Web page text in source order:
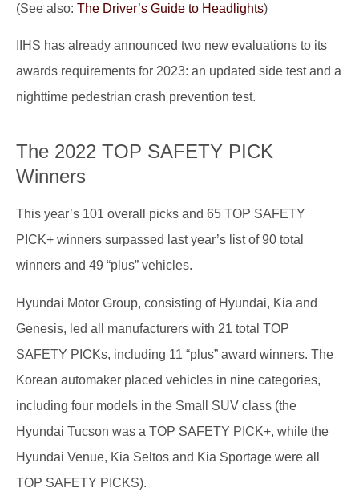
(See also: The Driver’s Guide to Headlights)
IIHS has already announced two new evaluations to its
awards requirements for 2023: an updated side test and a
nighttime pedestrian crash prevention test.
The 2022 TOP SAFETY PICK
Winners
This year’s 101 overall picks and 65 TOP SAFETY
PICK+ winners surpassed last year’s list of 90 total
winners and 49 “plus” vehicles.
Hyundai Motor Group, consisting of Hyundai, Kia and
Genesis, led all manufacturers with 21 total TOP
SAFETY PICKs, including 11 “plus” award winners. The
Korean automaker placed vehicles in nine categories,
including four models in the Small SUV class (the
Hyundai Tucson was a TOP SAFETY PICK+, while the
Hyundai Venue, Kia Seltos and Kia Sportage were all
TOP SAFETY PICKS).